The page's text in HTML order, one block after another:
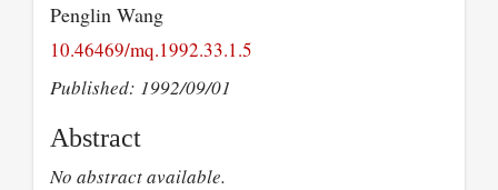
Penglin Wang
10.46469/mq.1992.33.1.5
Published: 1992/09/01
Abstract
No abstract available.